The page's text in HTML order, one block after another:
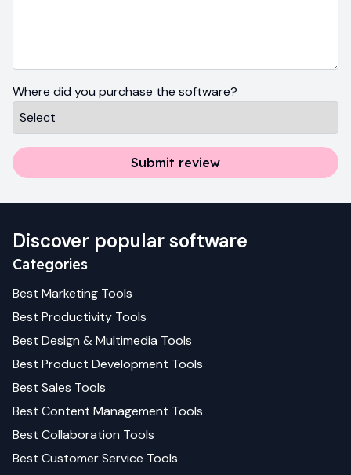
Where did you purchase the software?
Submit review
Discover popular software
Categories
Best Marketing Tools
Best Productivity Tools
Best Design & Multimedia Tools
Best Product Development Tools
Best Sales Tools
Best Content Management Tools
Best Collaboration Tools
Best Customer Service Tools